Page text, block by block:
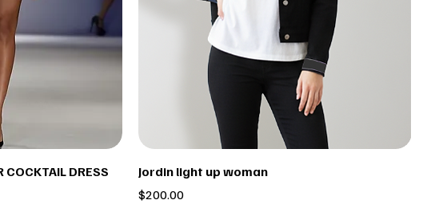
COCKTAIL DRESS
Jordin light up woman
Price
$200.00